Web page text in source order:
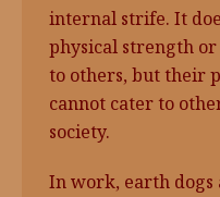
internal strife. It
physical strength
to others, but their
cannot cater to
society.
In work, earth dogs